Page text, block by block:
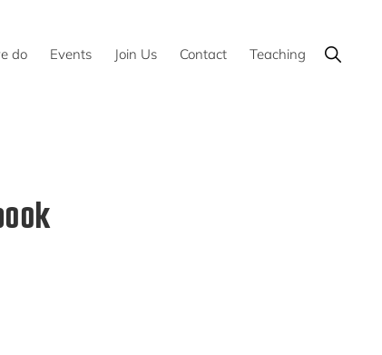
do Events Join Us Contact Teaching Show
Search